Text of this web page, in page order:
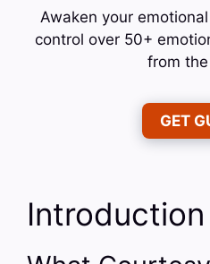
Awaken your
control over 50+
from
GET
Introduction